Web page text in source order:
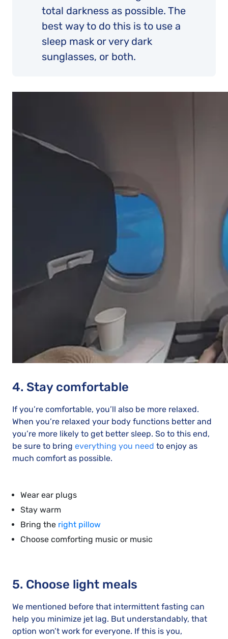
total darkness as possible. The
best way to do this is to use a
sleep mask or very dark
sunglasses, or both.
4. Stay comfortable
If you’re comfortable, you’ll also be more relaxed.
When you’re relaxed your body functions better and
you’re more likely to get better sleep. So to this end,
be sure to bring everything you need to enjoy as
much comfort as possible.
Wear ear plugs
Stay warm
Bring the right pillow
Choose comforting music or music
5. Choose light meals
We mentioned before that intermittent fasting can
help you minimize jet lag. But understandably, that
option won’t work for everyone. If this is you,